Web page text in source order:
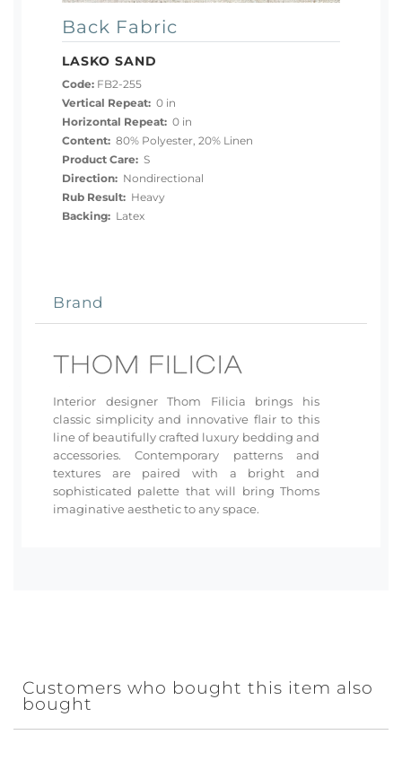
Back Fabric
LASKO SAND
Code: FB2-255
Vertical Repeat: 0 in
Horizontal Repeat: 0 in
Content: 80% Polyester, 20% Linen
Product Care: S
Direction: Nondirectional
Rub Result: Heavy
Backing: Latex
Brand
Interior designer Thom Filicia brings his
classic simplicity and innovative flair to this
line of beautifully crafted luxury bedding and
accessories. Contemporary patterns and
textures are paired with a bright and
sophisticated palette that will bring Thoms
imaginative aesthetic to any space.
Customers who bought this item also
bought